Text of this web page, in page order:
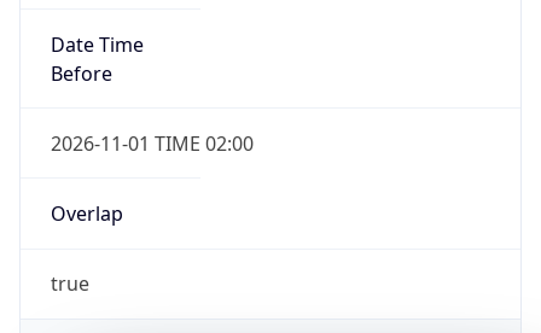
Date Time
Before
2026-11-01 TIME 02:00
Overlap
true